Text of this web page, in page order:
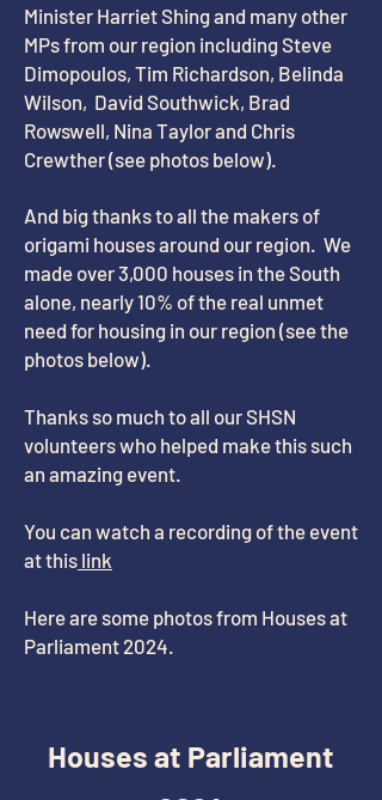
Minister Harriet Shing and many other
MPs from our region including Steve
Dimopoulos, Tim Richardson, Belinda
Wilson, David Southwick, Brad
Rowswell, Nina Taylor and Chris
Crewther (see photos below).
And big thanks to all the makers of
origami houses around our region. We
made over 3,000 houses in the South
alone, nearly 10% of the real unmet
need for housing in our region (see the
photos below).
Thanks so much to all our SHSN
volunteers who helped make this such
an amazing event.
You can watch a recording of the event
at this link
Here are some photos from Houses at
Parliament 2024.
Houses at Parliament